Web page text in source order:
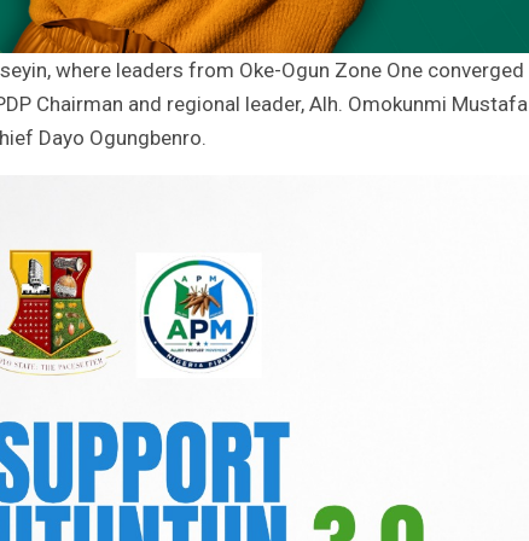
where leaders from Oke-Ogun Zone One converged
Chairman and regional leader, Alh. Omokunmi Mustafa
Dayo Ogungbenro.